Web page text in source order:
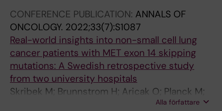
I
O
S
C
L
E
R
A
L
O
F
V
A
S
E
:
A
T
H
E
R
E
:
A
T
H
E
R
CONFERENCE PUBLICATION: ANNALS OF
ONCOLOGY. 2022;33(7):S1087
Real-world insights into non-small cell lung
cancer patients with MET exon 14 skipping
mutations: A Swedish retrospective study
from two university hospitals
Skribek M; Brunnstrom H; Aricak O; Planck M;
Jatta K; Oskarsdottir GN; Naserhojati H;
Alla författare